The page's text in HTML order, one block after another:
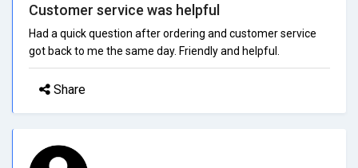
Customer service was helpful
Had a quick question after ordering and customer service
got back to me the same day. Friendly and helpful.
Share